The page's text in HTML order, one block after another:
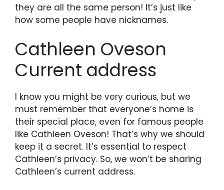
they are all the same person! It’s just like
how some people have nicknames.
Cathleen Oveson
Current address
I know you might be very curious, but we
must remember that everyone’s home is
their special place, even for famous people
like Cathleen Oveson! That’s why we should
keep it a secret. It’s essential to respect
Cathleen’s privacy. So, we won’t be sharing
Cathleen’s current address.